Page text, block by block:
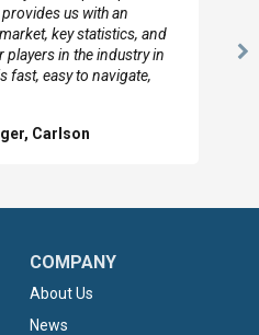
and are very happy
together.
Manager
COMPANY
About Us
News